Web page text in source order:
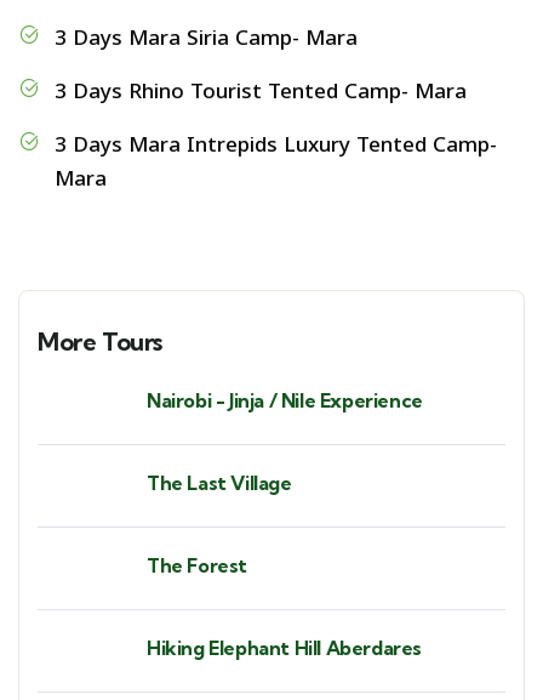
3 Days Mara Siria Camp- Mara
3 Days Rhino Tourist Tented Camp- Mara
3 Days Mara Intrepids Luxury Tented Camp-
Mara
More Tours
Nairobi - Jinja / Nile Experience
The Last Village
The Forest
Hiking Elephant Hill Aberdares